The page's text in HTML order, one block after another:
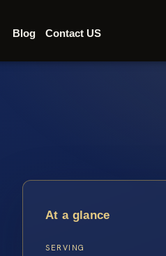
Blog Contact US
At a glance
SERVING